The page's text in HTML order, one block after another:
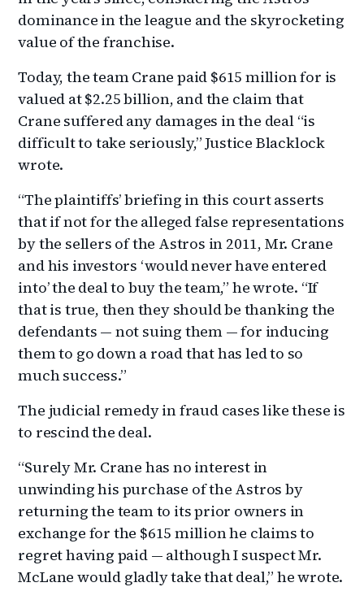
dominance in the league and the skyrocketing
value of the franchise.
Today, the team Crane paid $615 million for is
valued at $2.25 billion, and the claim that
Crane suffered any damages in the deal “is
difficult to take seriously,” Justice Blacklock
wrote.
“The plaintiffs’ briefing in this court asserts
that if not for the alleged false representations
by the sellers of the Astros in 2011, Mr. Crane
and his investors ‘would never have entered
into’ the deal to buy the team,” he wrote. “If
that is true, then they should be thanking the
defendants — not suing them — for inducing
them to go down a road that has led to so
much success.”
The judicial remedy in fraud cases like these is
to rescind the deal.
“Surely Mr. Crane has no interest in
unwinding his purchase of the Astros by
returning the team to its prior owners in
exchange for the $615 million he claims to
regret having paid — although I suspect Mr.
McLane would gladly take that deal,” he wrote.